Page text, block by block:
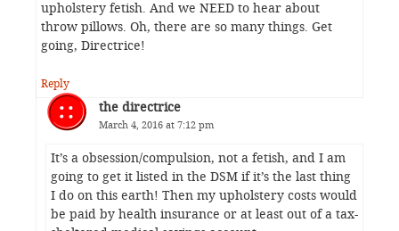
upholstery fetish. And we NEED to hear about
throw pillows. Oh, there are so many things. Get
going, Directrice!
Reply
the directrice
March 4, 2016 at 7:12 pm
It’s a obsession/compulsion, not a fetish, and I am
going to get it listed in the DSM if it’s the last thing
I do on this earth! Then my upholstery costs would
be paid by health insurance or at least out of a tax-